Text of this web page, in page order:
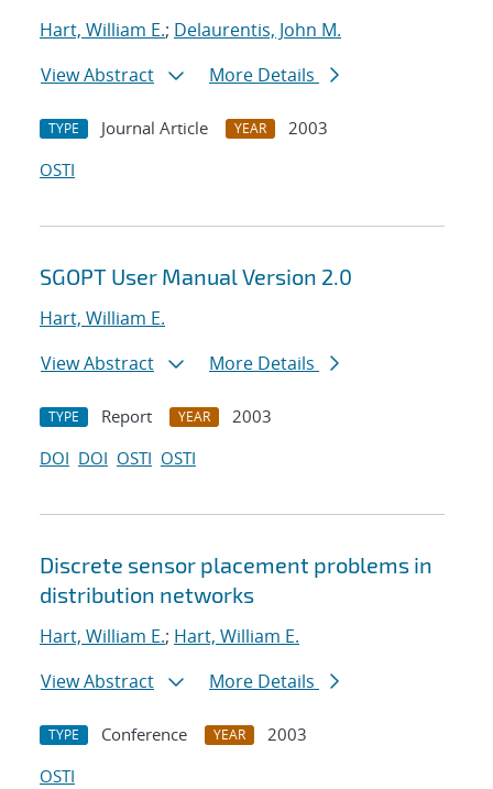
Hart, William E.; Delaurentis, John M.
View Abstract
More Details
TYPE Journal Article YEAR
2003
OSTI
SGOPT User Manual Version 2.0
Hart, William E.
View Abstract
More Details
TYPE Report YEAR
2003
DOI DOI OSTI OSTI
Discrete sensor placement problems in
distribution networks
Hart, William E.; Hart, William E.
View Abstract
More Details
TYPE Conference YEAR
2003
OSTI